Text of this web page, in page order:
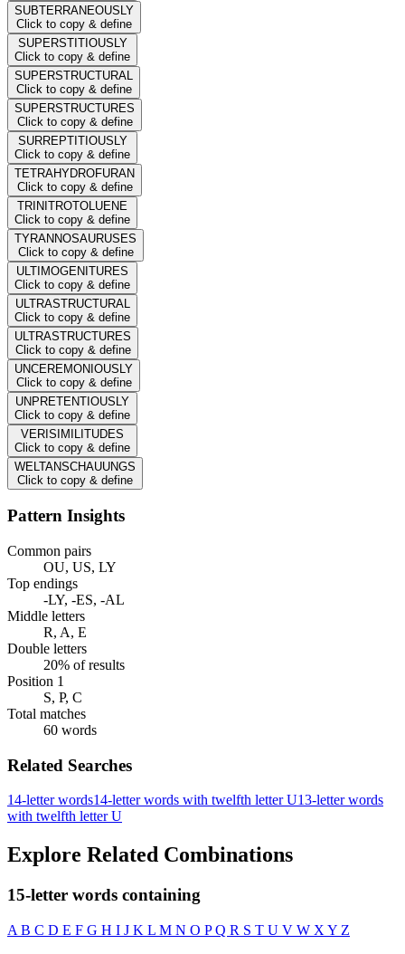
SUBTERRANEOUSLY
Click to copy & define
SUPERSTITIOUSLY
Click to copy & define
SUPERSTRUCTURAL
Click to copy & define
SUPERSTRUCTURES
Click to copy & define
SURREPTITIOUSLY
Click to copy & define
TETRAHYDROFURAN
Click to copy & define
TRINITROTOLUENE
Click to copy & define
TYRANNOSAURUSES
Click to copy & define
ULTIMOGENITURES
Click to copy & define
ULTRASTRUCTURAL
Click to copy & define
ULTRASTRUCTURES
Click to copy & define
UNCEREMONIOUSLY
Click to copy & define
UNPRETENTIOUSLY
Click to copy & define
VERISIMILITUDES
Click to copy & define
WELTANSCHAUUNGS
Click to copy & define
Pattern Insights
Common pairs
OU, US, LY
Top endings
-LY, -ES, -AL
Middle letters
R, A, E
Double letters
20% of results
Position 1
S, P, C
Total matches
60 words
Related Searches
14-letter words14-letter words with twelfth letter U13-letter words
with twelfth letter U
Explore Related Combinations
15-letter words containing
A B C D E F G H I J K L M N O PQ R S T U V W X Y Z